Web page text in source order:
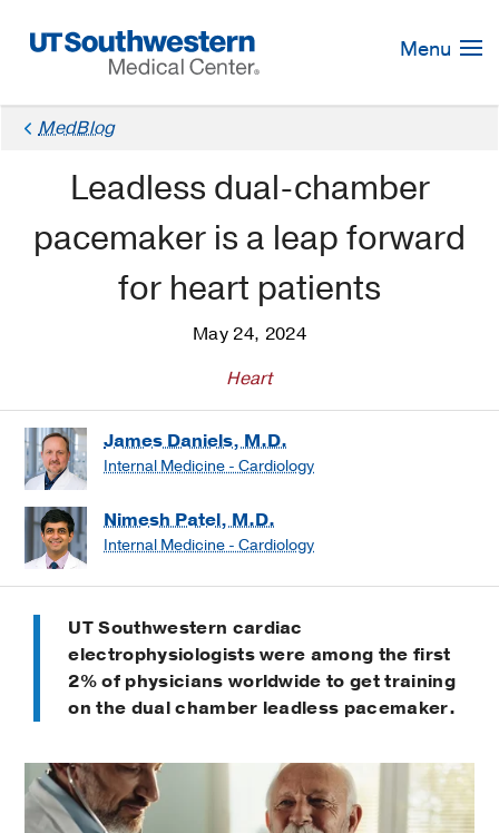
Navigation
Menu
MedBlog
Leadless dual-chamber
pacemaker is a leap forward
for heart patients
May 24, 2024
Heart
James Daniels, M.D.
Internal Medicine - Cardiology
Nimesh Patel, M.D.
Internal Medicine - Cardiology
UT Southwestern cardiac
electrophysiologists were among the first
2% of physicians worldwide to get training
on the dual chamber leadless pacemaker.